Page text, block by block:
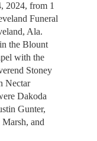
2024, from 1
Funeral
Ala.
the Blount
with the
Stoney
Nectar
Dakoda
Gunter,
and